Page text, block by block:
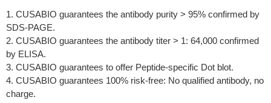
1. CUSABIO guarantees the antibody purity > 95% confirmed by
SDS-PAGE.
2. CUSABIO guarantees the antibody titer > 1: 64,000 confirmed
by ELISA.
3. CUSABIO guarantees to offer Peptide-specific Dot blot.
4. CUSABIO guarantees 100% risk-free: No qualified antibody, no
charge.